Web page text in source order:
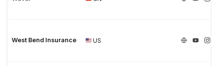
West Bend Insurance US